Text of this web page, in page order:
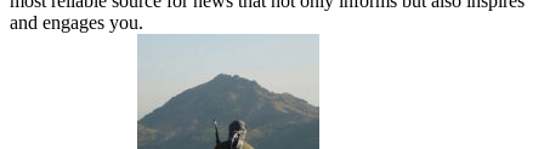
and engages you.